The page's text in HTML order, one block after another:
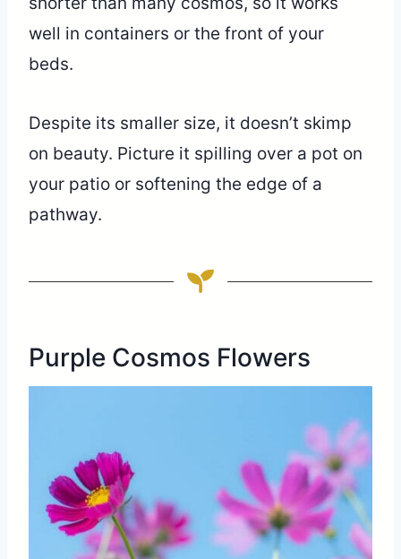
well in containers or the front of your
beds.
Despite its smaller size, it doesn’t skimp
on beauty. Picture it spilling over a pot on
your patio or softening the edge of a
pathway.
Purple Cosmos Flowers